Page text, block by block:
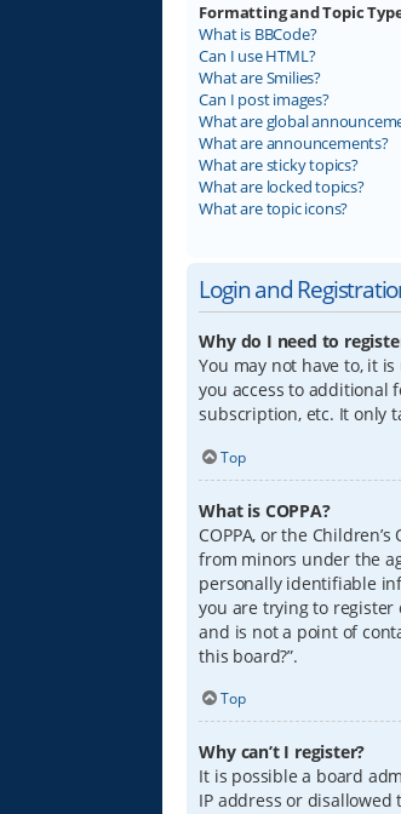
Formatting and Topic
What is BBCode?
Can I use HTML?
What are Smilies?
Can I post images?
What are global
What are announcements?
What are sticky topics?
What are locked topics?
What are topic icons?
Login and
Why do I need to
You may not have to, it
you access to additional
subscription, etc. It only
Top
What is COPPA?
COPPA, or the
from minors under the
personally identifiable
you are trying to register
and is not a point of
this board?”.
Top
Why can’t I register?
It is possible a board
IP address or